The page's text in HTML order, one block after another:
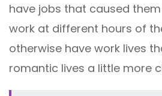
have jobs that caused
work at different hours of
otherwise have work lives
romantic lives a little more